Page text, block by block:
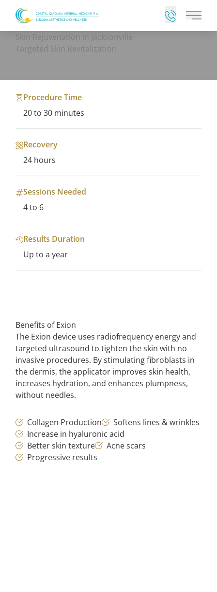
Main
Skin Rejuvenation in Jacksonville
Targeted Skin Revitalization
Procedure Time
20 to 30 minutes
Recovery
24 hours
Sessions Needed
4 to 6
Results Duration
Up to a year
Benefits of Exion
The Exion device uses radiofrequency energy and
targeted ultrasound to tighten the skin with no
invasive procedures. By stimulating fibroblasts in
the dermis, the applicator improves skin health,
increases hydration, and enhances plumpness,
without needles.
Collagen Production
Softens lines & wrinkles
Increase in hyaluronic acid
Better skin texture
Acne scars
Progressive results